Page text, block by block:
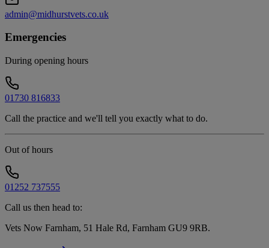
admin@midhurstvets.co.uk
Emergencies
During opening hours
01730 816833
Call the practice and we'll tell you exactly what to do.
Out of hours
01252 737555
Call us then head to:
Vets Now Farnham, 51 Hale Rd, Farnham GU9 9RB.